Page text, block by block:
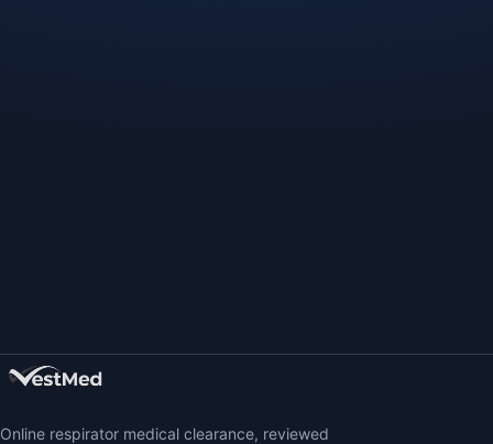
Online respirator medical clearance, reviewed